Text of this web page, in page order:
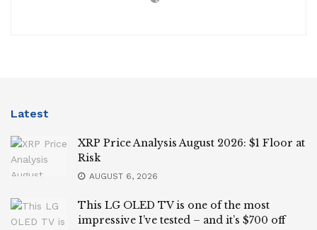
Latest
XRP Price Analysis August 2026: $1 Floor at
Risk
AUGUST 6, 2026
This LG OLED TV is one of the most
impressive I’ve tested – and it’s $700 off